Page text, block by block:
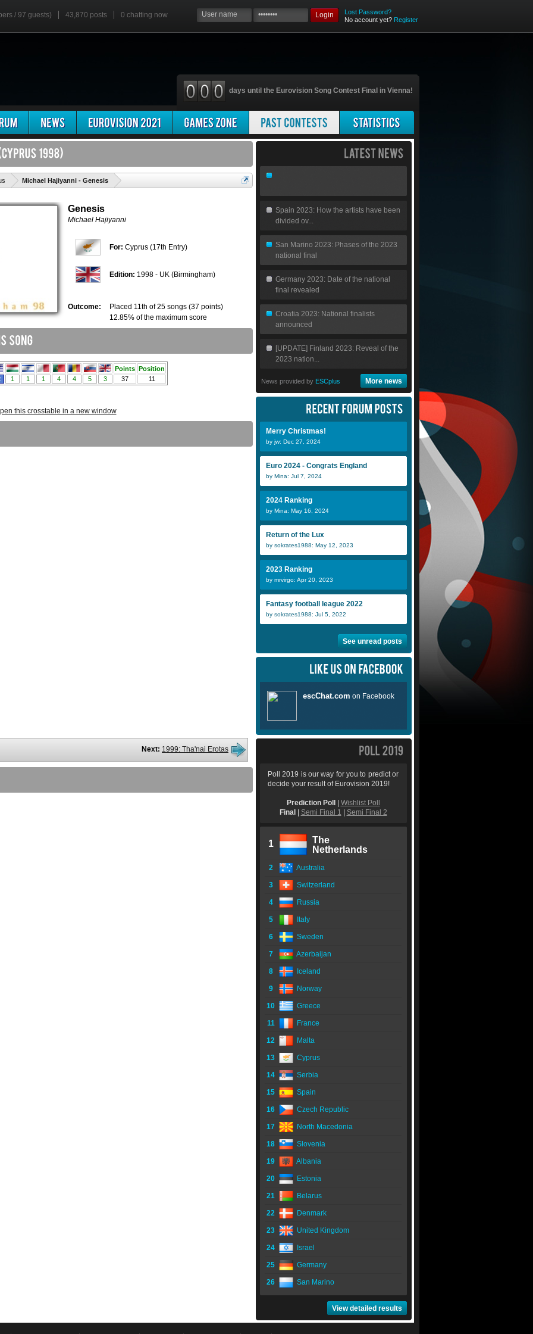
/ 97 guests) 43,870 posts 0 chatting now Login
Lost Password?
No account yet? Register
days until the Eurovision Song Contest Final in Vienna!
Michael Hajiyanni - Genesis
Genesis
Michael Hajiyanni
For: Cyprus (17th Entry)
Edition: 1998 - UK (Birmingham)
Outcome:
Placed 11th of 25 songs (37 points)
12.85% of the maximum score
this crosstable in a new window
Next: 1999: Tha'nai Erotas
Spain 2023: How the artists have been
divided ov...
San Marino 2023: Phases of the 2023
national final
Germany 2023: Date of the national
final revealed
Croatia 2023: National finalists
announced
[UPDATE] Finland 2023: Reveal of the
2023 nation...
News provided by ESCplus More news
Merry Christmas!
by jw: Dec 27, 2024
Euro 2024 - Congrats England
by Mina: Jul 7, 2024
2024 Ranking
by Mina: May 16, 2024
Return of the Lux
by sokrates1988: May 12, 2023
2023 Ranking
by mrvirgo: Apr 20, 2023
Fantasy football league 2022
by sokrates1988: Jul 5, 2022
See unread posts
Poll 2019 is our way for you to predict or
decide your result of Eurovision 2019!
Prediction Poll
Wishlist Poll
Final
Semi Final 1 Semi Final 2
1
The
Netherlands
2 Australia
3 Switzerland
4 Russia
5 Italy
6 Sweden
7 Azerbaijan
8 Iceland
9 Norway
10 Greece
11 France
12 Malta
13 Cyprus
14 Serbia
15 Spain
16 Czech Republic
17 North Macedonia
18 Slovenia
19 Albania
20 Estonia
21 Belarus
22 Denmark
23 United Kingdom
24 Israel
25 Germany
26 San Marino
View detailed results